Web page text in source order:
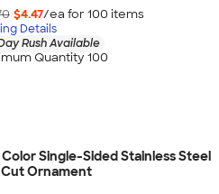
$4.47/ea for 100 items
Details
Rush Available
Quantity 100
Color Single-Sided Stainless Steel
Cut Ornament